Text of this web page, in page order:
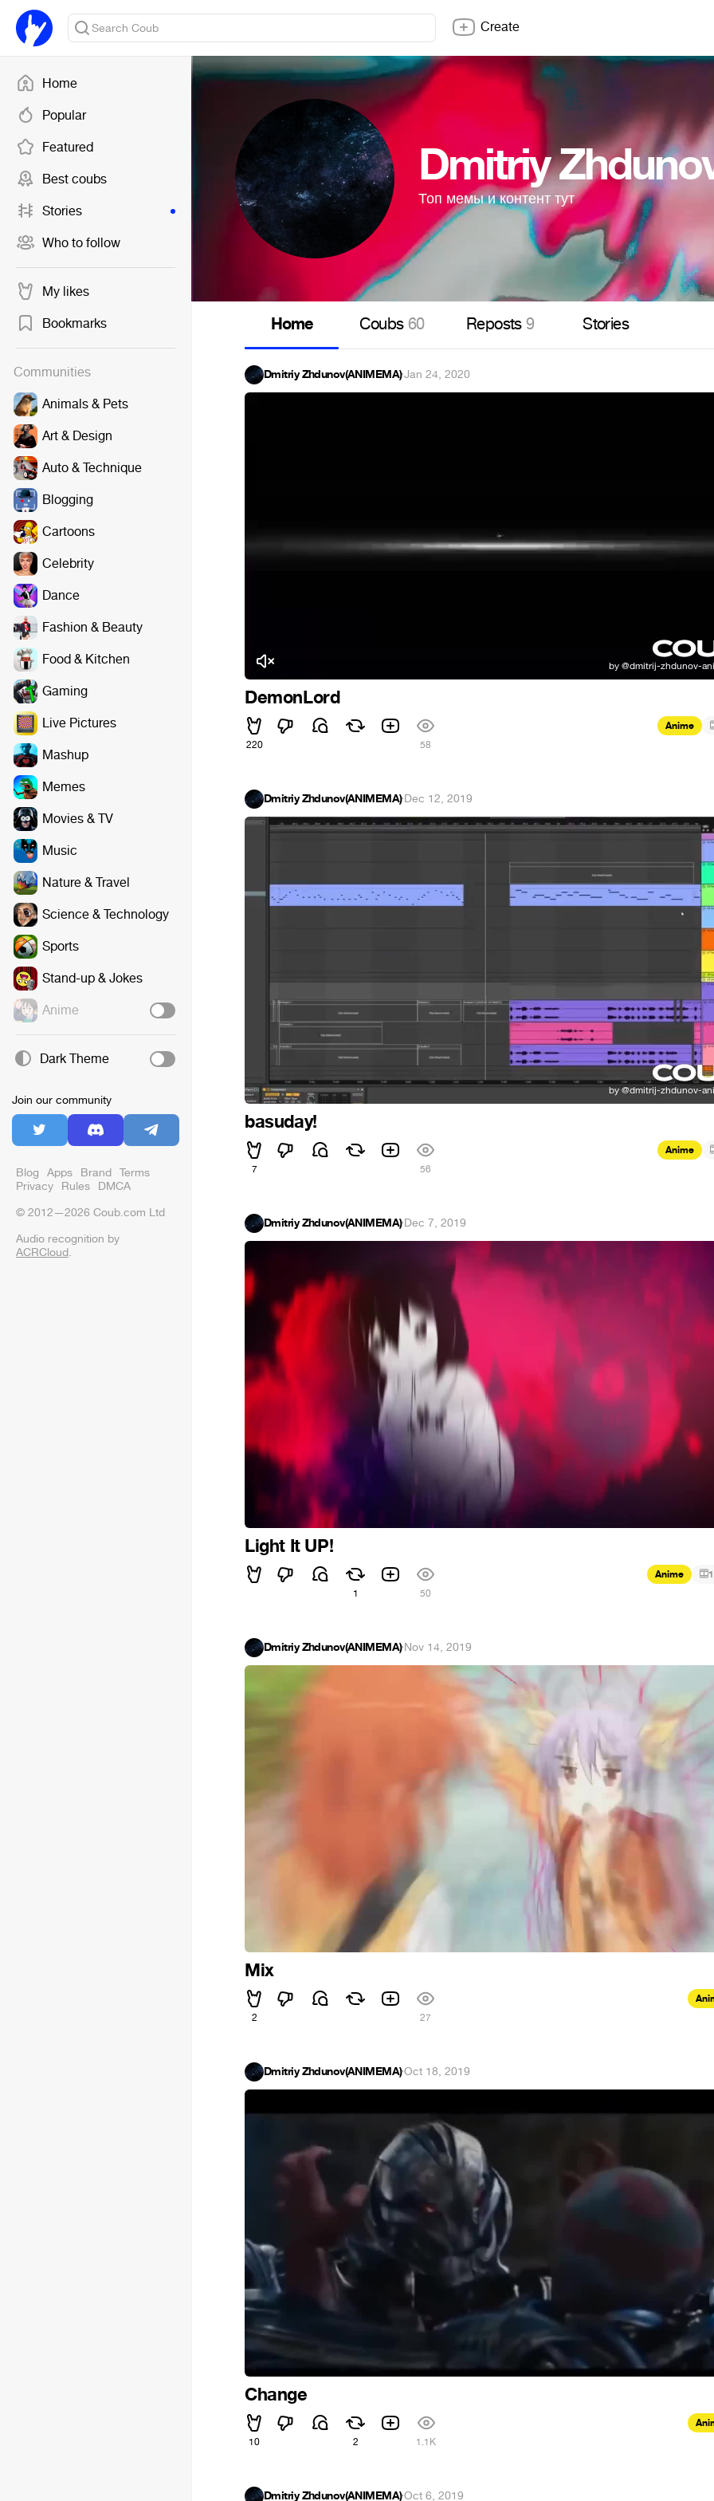
Home
Popular
Featured
Best coubs
Stories
Who to follow
My likes
Bookmarks
Communities
Animals & Pets
Art & Design
Auto & Technique
Blogging
Cartoons
Celebrity
Dance
Fashion & Beauty
Food & Kitchen
Gaming
Live Pictures
Mashup
Memes
Movies & TV
Music
Nature & Travel
Science & Technology
Sports
Stand-up & Jokes
Anime
Dark Theme
Join our community
Blog Apps Brand Terms
Privacy Rules DMCA
© 2012—2026 Coub.com Ltd
Audio recognition by
ACRCloud.
Create
Dmitriy
Топ мемы и контент тут
Home Coubs 60 Reposts9 Stories
Dmitriy Zhdunov(ANIMEMA)·Jan 24, 2020
DemonLord
220 58
Anime
Dmitriy Zhdunov(ANIMEMA)·Dec 12, 2019
basuday!
7 56
Anime
Dmitriy Zhdunov(ANIMEMA)·Dec 7, 2019
Light It UP!
1 50
Anime 1
Dmitriy Zhdunov(ANIMEMA)·Nov 14, 2019
Mix
2 27
Dmitriy Zhdunov(ANIMEMA)·Oct 18, 2019
Change
10 2 1.1K
Dmitriy Zhdunov(ANIMEMA)·Oct 6, 2019